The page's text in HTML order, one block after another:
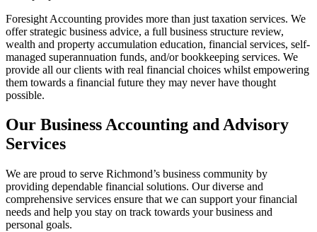
Foresight Accounting provides more than just taxation services. We
offer strategic business advice, a full business structure review,
wealth and property accumulation education, financial services, self-
managed superannuation funds, and/or bookkeeping services. We
provide all our clients with real financial choices whilst empowering
them towards a financial future they may never have thought
possible.
Our Business Accounting and Advisory
Services
We are proud to serve Richmond’s business community by
providing dependable financial solutions. Our diverse and
comprehensive services ensure that we can support your financial
needs and help you stay on track towards your business and
personal goals.